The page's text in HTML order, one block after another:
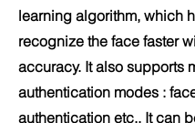
learning algorithm, which
recognize the face faster
accuracy. It also supports
authentication modes :
authentication etc,. It can